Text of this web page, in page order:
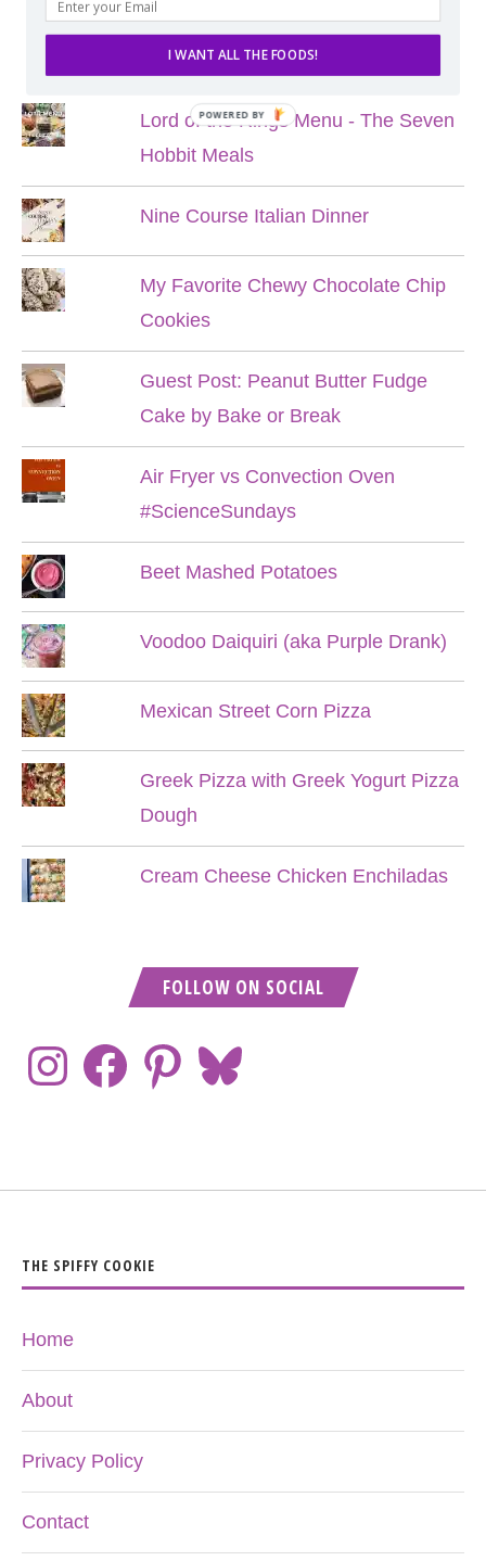
POPULAR POSTS
Lord of the Rings Menu - The Seven
Hobbit Meals
Nine Course Italian Dinner
My Favorite Chewy Chocolate Chip
Cookies
Guest Post: Peanut Butter Fudge
Cake by Bake or Break
Air Fryer vs Convection Oven
#ScienceSundays
Beet Mashed Potatoes
Voodoo Daiquiri (aka Purple Drank)
Mexican Street Corn Pizza
Greek Pizza with Greek Yogurt Pizza
Dough
Cream Cheese Chicken Enchiladas
FOLLOW ON SOCIAL
THE SPIFFY COOKIE
Home
About
Privacy Policy
Contact
I WANT ALL THE FOODS!
POWERED BY